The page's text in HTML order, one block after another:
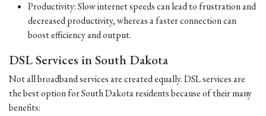
Productivity: Slow internet speeds can lead to frustration and
decreased productivity, whereas a faster connection can
boost efficiency and output.
DSL Services in South Dakota
Not all broadband services are created equally. DSL services are
the best option for South Dakota residents because of their many
benefits: